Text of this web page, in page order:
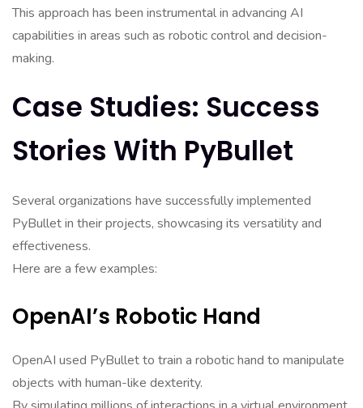
This approach has been instrumental in advancing AI
capabilities in areas such as robotic control and decision-
making.
Case Studies: Success
Stories With PyBullet
Several organizations have successfully implemented
PyBullet in their projects, showcasing its versatility and
effectiveness.
Here are a few examples:
OpenAI’s Robotic Hand
OpenAI used PyBullet to train a robotic hand to manipulate
objects with human-like dexterity.